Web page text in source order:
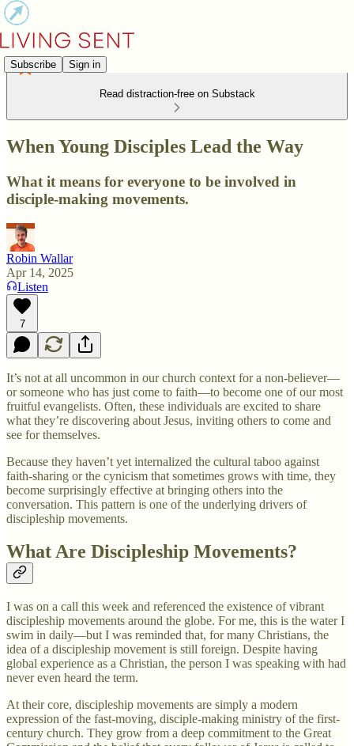
Subscribe Sign in
Read distraction-free on Substack
When Young Disciples Lead the Way
What it means for everyone to be involved in
disciple-making movements.
Robin Wallar
Apr 14, 2025
Listen
7
It’s not at all uncommon in our church context for a non-believer—
or someone who has just come to faith—to become one of our most
fruitful evangelists. Often, these individuals are excited to share
what they’re discovering about Jesus, inviting others to come and
see for themselves.
Because they haven’t yet internalized the cultural taboo against
faith-sharing or the cynicism that sometimes grows with time, they
become surprisingly effective at bringing others into the
conversation. This pattern is one of the underlying drivers of
discipleship movements.
What Are Discipleship Movements?
I was on a call this week and referenced the existence of vibrant
discipleship movements around the globe. For me, this is the water I
swim in daily—but I was reminded that, for many Christians, the
idea of a discipleship movement is still foreign. Despite having
global experience as a Christian, the person I was speaking with had
never even heard the term.
At their core, discipleship movements are simply a modern
expression of the fast-moving, disciple-making ministry of the first-
century church. They grow from a deep commitment to the Great